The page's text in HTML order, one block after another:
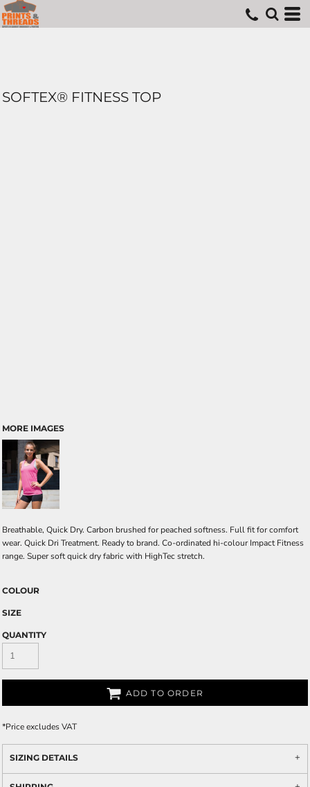
SOFTEX® FITNESS TOP
MORE IMAGES
Breathable, Quick Dry. Carbon brushed for peached softness. Full fit for comfort
wear. Quick Dri Treatment. Ready to brand. Co-ordinated hi-colour Impact Fitness
range. Super soft quick dry fabric with HighTec stretch.
COLOUR
SIZE
QUANTITY
ADD TO ORDER
*Price excludes VAT
SIZING DETAILS